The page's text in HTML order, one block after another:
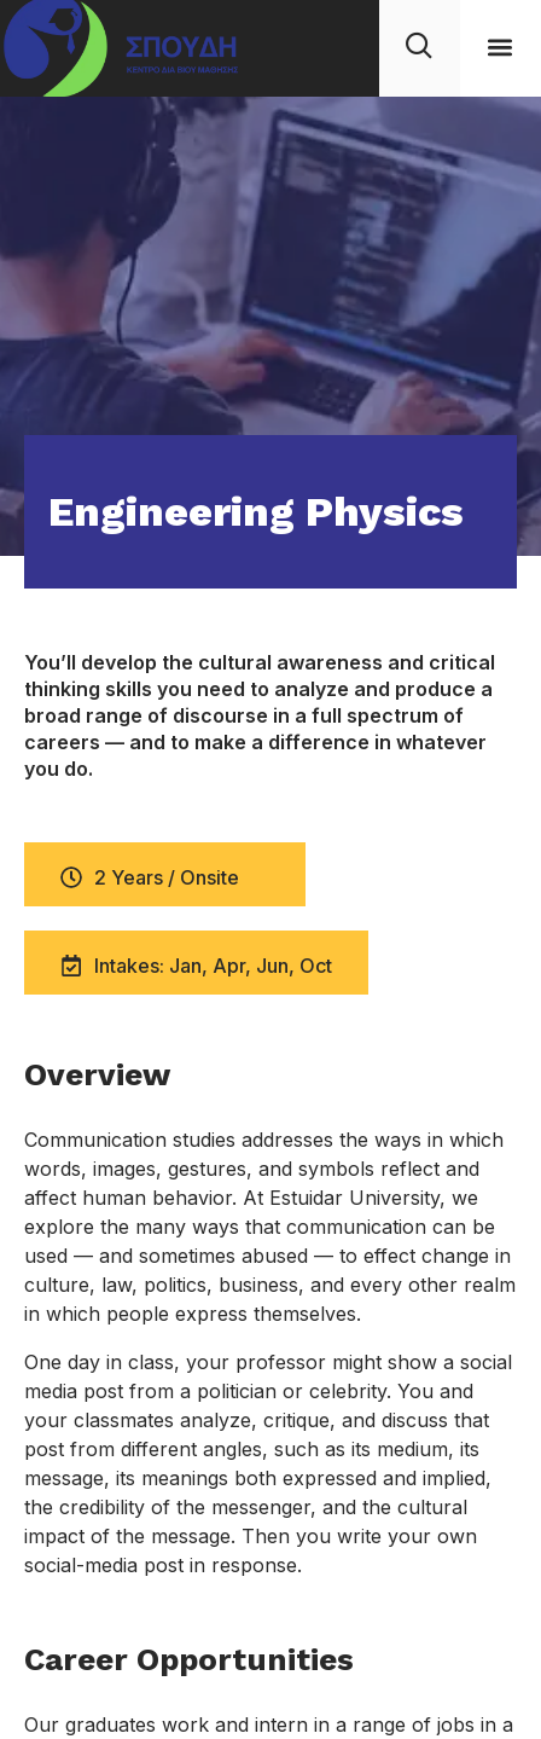
Engineering Physics
You’ll develop the cultural awareness and critical
thinking skills you need to analyze and produce a
broad range of discourse in a full spectrum of
careers — and to make a difference in whatever
you do.
2 Years / Onsite
Intakes: Jan, Apr, Jun, Oct
Overview
Communication studies addresses the ways in which
words, images, gestures, and symbols reflect and
affect human behavior. At Estuidar University, we
explore the many ways that communication can be
used — and sometimes abused — to effect change in
culture, law, politics, business, and every other realm
in which people express themselves.
One day in class, your professor might show a social
media post from a politician or celebrity. You and
your classmates analyze, critique, and discuss that
post from different angles, such as its medium, its
message, its meanings both expressed and implied,
the credibility of the messenger, and the cultural
impact of the message. Then you write your own
social-media post in response.
Career Opportunities
Our graduates work and intern in a range of jobs in a